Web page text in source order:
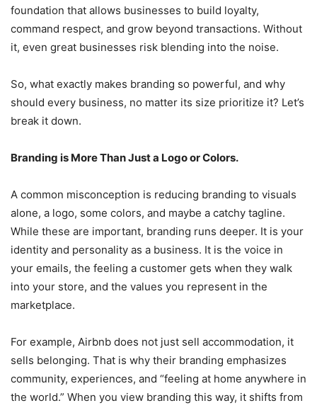
foundation that allows businesses to build loyalty,
command respect, and grow beyond transactions. Without
it, even great businesses risk blending into the noise.
So, what exactly makes branding so powerful, and why
should every business, no matter its size prioritize it? Let’s
break it down.
Branding is More Than Just a Logo or Colors.
A common misconception is reducing branding to visuals
alone, a logo, some colors, and maybe a catchy tagline.
While these are important, branding runs deeper. It is your
identity and personality as a business. It is the voice in
your emails, the feeling a customer gets when they walk
into your store, and the values you represent in the
marketplace.
For example, Airbnb does not just sell accommodation, it
sells belonging. That is why their branding emphasizes
community, experiences, and “feeling at home anywhere in
the world.” When you view branding this way, it shifts from